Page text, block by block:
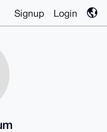
Signup Login